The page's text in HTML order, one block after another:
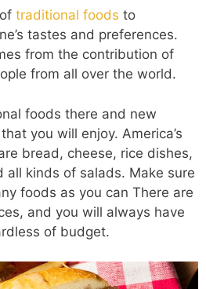
traditional foods to
tastes and preferences.
from the contribution of
from all over the world.
foods there and new
you will enjoy. America’s
bread, cheese, rice dishes,
all kinds of salads. Make sure
foods as you can There are
and you will always have
of budget.